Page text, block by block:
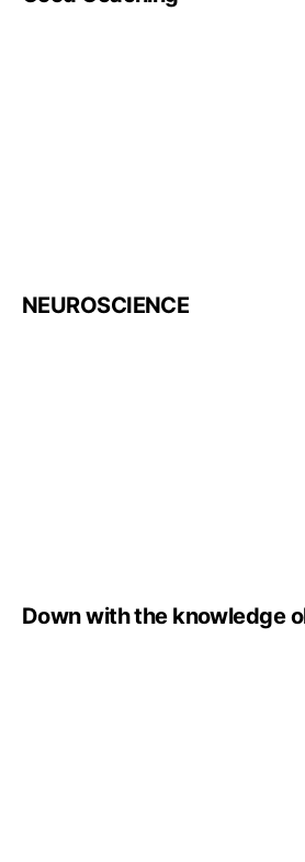
NEUROSCIENCE
Down with the knowledge